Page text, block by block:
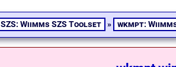
SZS: Wiimms SZS Toolset » wkmpt: